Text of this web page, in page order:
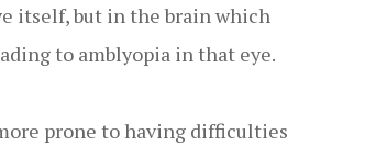
itself, but in the brain which
to amblyopia in that eye.
prone to having difficulties